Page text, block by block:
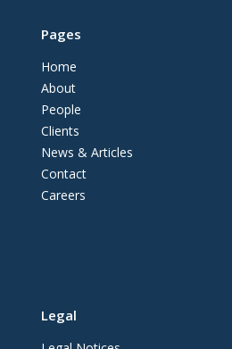
Pages
Home
About
People
Clients
News & Articles
Contact
Careers
Legal